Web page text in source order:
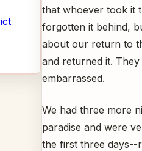
that whoever took it
forgotten it behind,
about our return to
and returned it.
embarrassed.
We had three more
paradise and were
the first three days--